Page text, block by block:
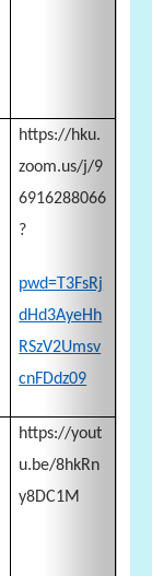
https://hku.
zoom.us/j/9
6916288066
?
pwd=T3FsRj
dHd3AyeHh
RSzV2Umsv
cnFDdz09
https://yout
u.be/8hkRn
y8DC1M